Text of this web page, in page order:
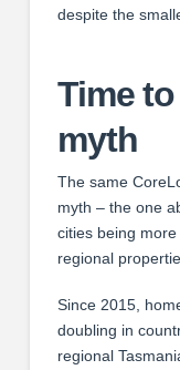
despite the
Time
myth
The same
myth – the one
cities being
regional
Since 2015,
doubling in
regional